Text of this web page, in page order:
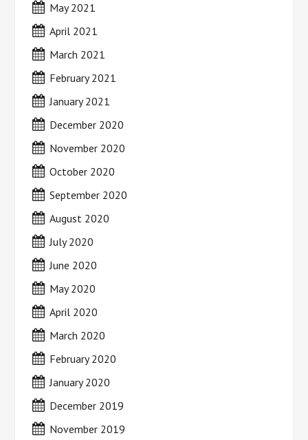
May 2021
April 2021
March 2021
February 2021
January 2021
December 2020
November 2020
October 2020
September 2020
August 2020
July 2020
June 2020
May 2020
April 2020
March 2020
February 2020
January 2020
December 2019
November 2019